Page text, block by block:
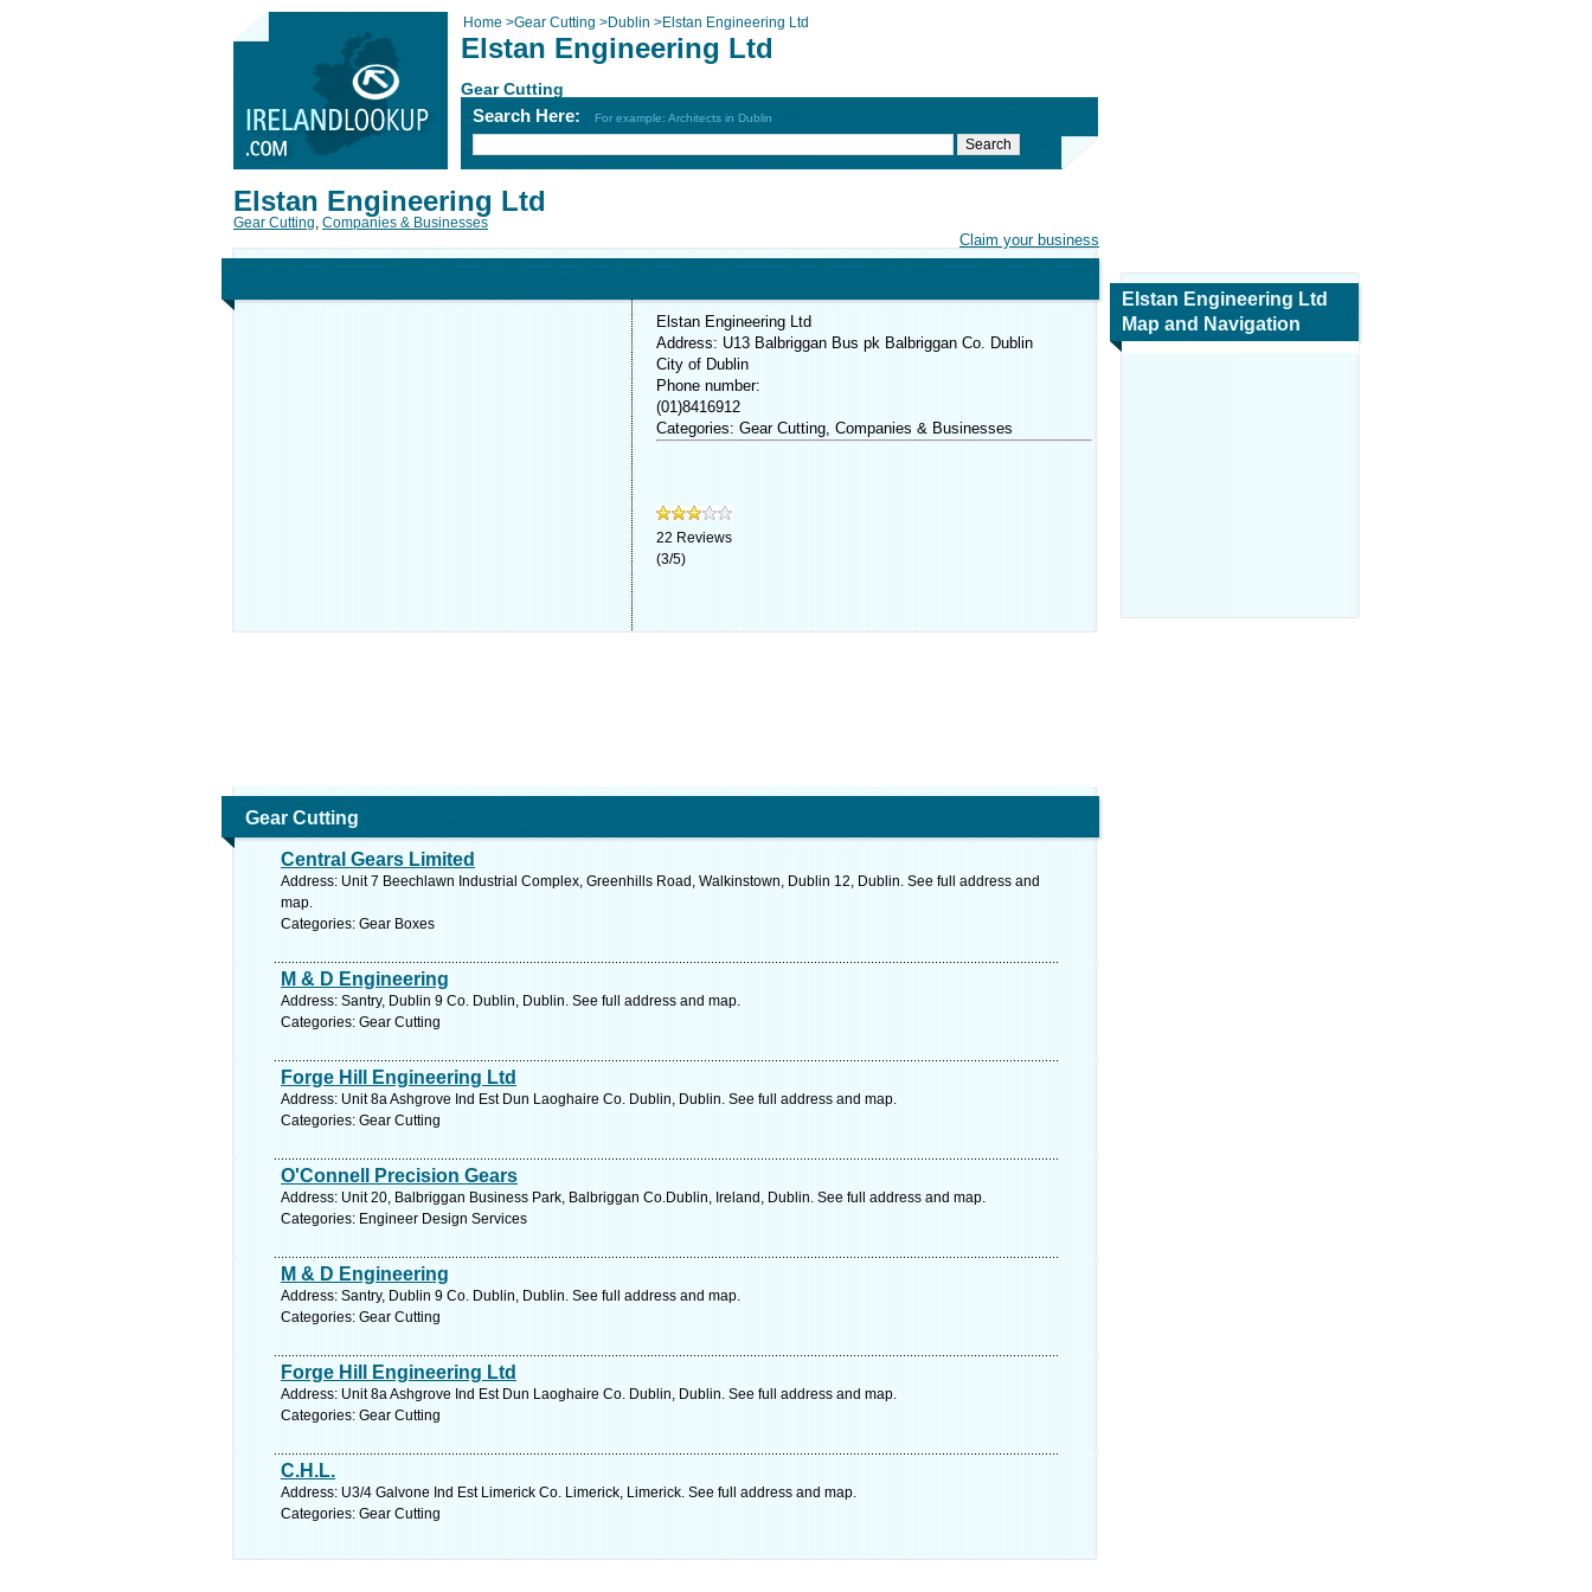
Home >Gear Cutting >Dublin >Elstan Engineering Ltd
Elstan Engineering Ltd
Gear Cutting
Search Here: For example: Architects in Dublin
Claim your business
Elstan Engineering Ltd
Gear Cutting, Companies & Businesses
Elstan Engineering Ltd
Address: U13 Balbriggan Bus pk Balbriggan Co. Dublin
City of Dublin
Phone number:
(01)8416912
Categories: Gear Cutting, Companies & Businesses
22 Reviews
(3/5)
Gear Cutting
Central Gears Limited
Address: Unit 7 Beechlawn Industrial Complex, Greenhills Road, Walkinstown, Dublin 12, Dublin. See full address and
map.
Categories: Gear Boxes
M & D Engineering
Address: Santry, Dublin 9 Co. Dublin, Dublin. See full address and map.
Categories: Gear Cutting
Forge Hill Engineering Ltd
Address: Unit 8a Ashgrove Ind Est Dun Laoghaire Co. Dublin, Dublin. See full address and map.
Categories: Gear Cutting
O'Connell Precision Gears
Address: Unit 20, Balbriggan Business Park, Balbriggan Co.Dublin, Ireland, Dublin. See full address and map.
Categories: Engineer Design Services
M & D Engineering
Address: Santry, Dublin 9 Co. Dublin, Dublin. See full address and map.
Categories: Gear Cutting
Forge Hill Engineering Ltd
Address: Unit 8a Ashgrove Ind Est Dun Laoghaire Co. Dublin, Dublin. See full address and map.
Categories: Gear Cutting
C.H.L.
Address: U3/4 Galvone Ind Est Limerick Co. Limerick, Limerick. See full address and map.
Categories: Gear Cutting
Elstan Engineering Ltd
Map and Navigation